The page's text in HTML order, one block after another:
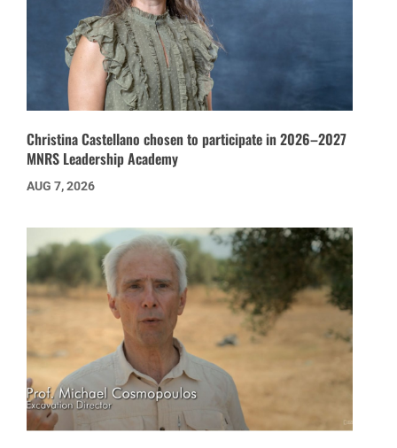
Christina Castellano chosen to participate in 2026–2027
MNRS Leadership Academy
AUG 7, 2026